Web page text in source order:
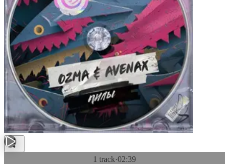
1 track·02:39